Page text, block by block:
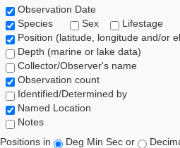
Observation Date
Species
Sex
Lifestage
Position (latitude, longitude and/or
Depth (marine or lake data)
Collector/Observer's name
Observation count
Identified/Determined by
Named Location
Notes
Positions in
Deg Min Sec or